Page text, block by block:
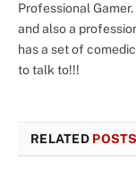
Professional
and also a
has a set of
to talk to!!!
RELATED POSTS